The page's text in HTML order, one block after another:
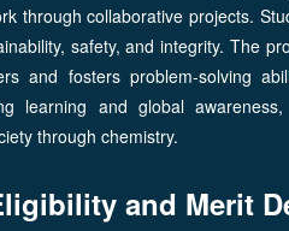
through collaborative projects.
safety, and integrity. The
and fosters problem-solving
learning and global
through chemistry.
and Merit